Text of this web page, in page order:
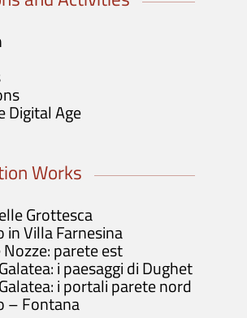
Digital Age
Works
Grottesca
in Villa Farnesina
parete est
i paesaggi di Dughet
i portali parete nord
– Fontana